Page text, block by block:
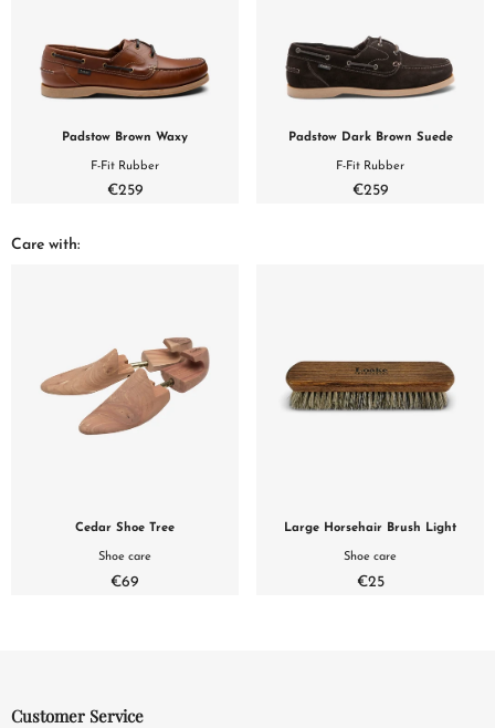
Padstow Brown Waxy
F-Fit Rubber
€259
Padstow Dark Brown Suede
F-Fit Rubber
€259
Care with:
Cedar Shoe Tree
Shoe care
€69
Large Horsehair Brush Light
Shoe care
€25
Customer Service